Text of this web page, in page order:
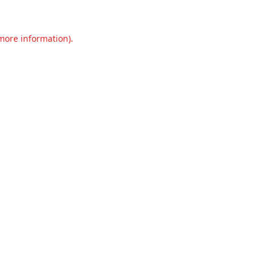
information).